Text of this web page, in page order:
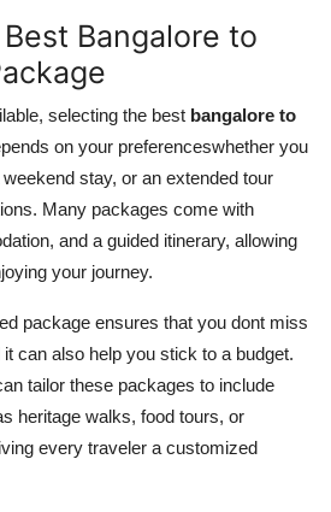
Bangalore to
selecting the best bangalore to
on your preferenceswhether you
stay, or an extended tour
Many packages come with
and a guided itinerary, allowing
your journey.
package ensures that you dont miss
can also help you stick to a budget.
tailor these packages to include
heritage walks, food tours, or
every traveler a customized